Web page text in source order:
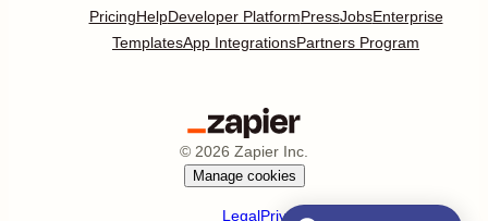
PricingHelpDeveloper PlatformPressJobsEnterprise
TemplatesApp IntegrationsPartners Program
© 2026 Zapier Inc.
Manage cookies
LegalPrivacy